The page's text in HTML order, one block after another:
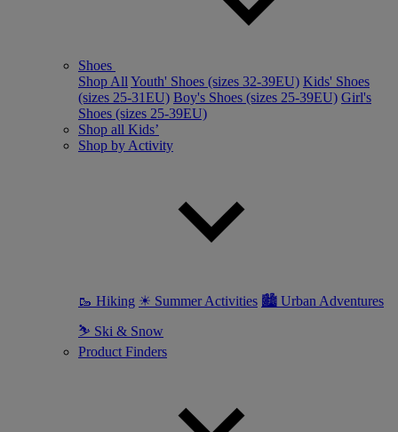
Shoes
Shop All Youth' Shoes (sizes 32-39EU) Kids' Shoes
(sizes 25-31EU) Boy's Shoes (sizes 25-39EU) Girl's
Shoes (sizes 25-39EU)
Shop all Kids’
Shop by Activity
🥾 Hiking ☀ Summer Activities 🏙 Urban Adventures
⛷ Ski & Snow
Product Finders